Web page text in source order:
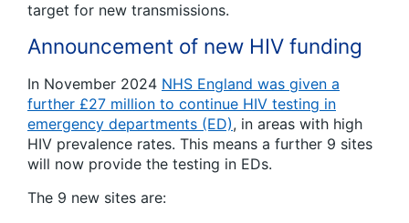
target for new transmissions.
Announcement of new HIV funding
In November 2024 NHS England was given a
further £27 million to continue HIV testing in
emergency departments (ED), in areas with high
HIV prevalence rates. This means a further 9 sites
will now provide the testing in EDs.
The 9 new sites are: